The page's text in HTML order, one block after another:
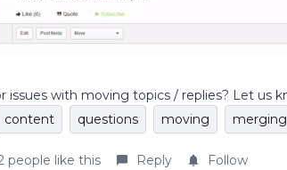
issues with moving topics / replies? Let us
content questions moving merging
people like this Reply Follow